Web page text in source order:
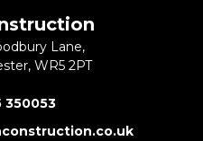
Lane,
WR5 2PT
350053